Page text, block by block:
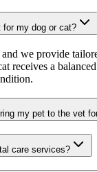
my dog or cat?
we provide
receives a
my pet to the vet
care services?